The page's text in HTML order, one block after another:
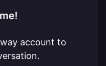
account to